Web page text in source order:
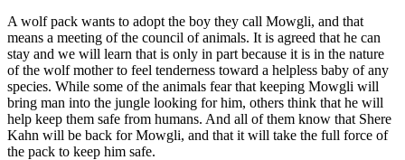
A wolf pack wants to adopt the boy they call Mowgli, and that
means a meeting of the council of animals. It is agreed that he can
stay and we will learn that is only in part because it is in the nature
of the wolf mother to feel tenderness toward a helpless baby of any
species. While some of the animals fear that keeping Mowgli will
bring man into the jungle looking for him, others think that he will
help keep them safe from humans. And all of them know that Shere
Kahn will be back for Mowgli, and that it will take the full force of
the pack to keep him safe.